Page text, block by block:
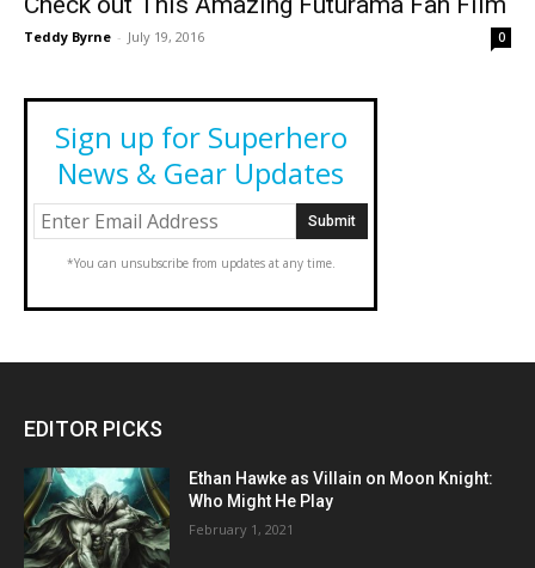
Teddy Byrne - July 19, 2016 0
Sign up for Superhero
News & Gear Updates
*You can unsubscribe from updates at any time.
EDITOR PICKS
Ethan Hawke as Villain on Moon Knight:
Who Might He Play
February 1, 2021